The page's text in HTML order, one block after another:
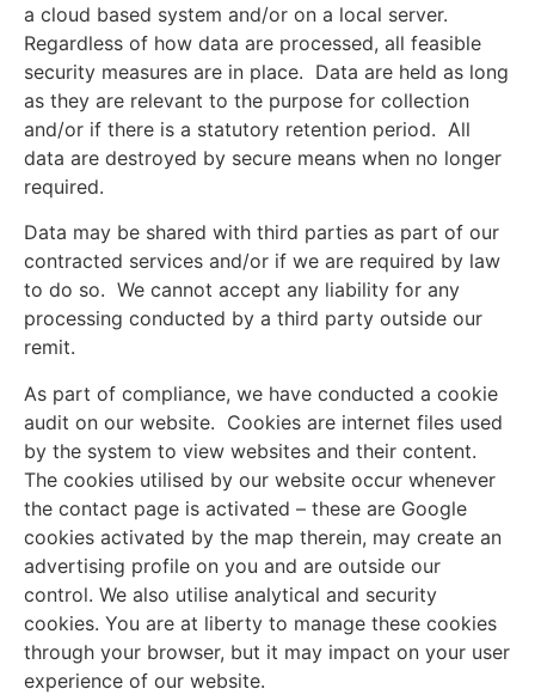
a cloud based system and/or on a local server.
Regardless of how data are processed, all feasible
security measures are in place. Data are held as long
as they are relevant to the purpose for collection
and/or if there is a statutory retention period. All
data are destroyed by secure means when no longer
required.
Data may be shared with third parties as part of our
contracted services and/or if we are required by law
to do so. We cannot accept any liability for any
processing conducted by a third party outside our
remit.
As part of compliance, we have conducted a cookie
audit on our website. Cookies are internet files used
by the system to view websites and their content.
The cookies utilised by our website occur whenever
the contact page is activated – these are Google
cookies activated by the map therein, may create an
advertising profile on you and are outside our
control. We also utilise analytical and security
cookies. You are at liberty to manage these cookies
through your browser, but it may impact on your user
experience of our website.